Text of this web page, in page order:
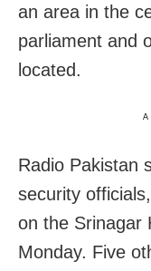
an area in the
parliament and
located.
Radio Pakistan
security
on the Srinagar
Monday. Five